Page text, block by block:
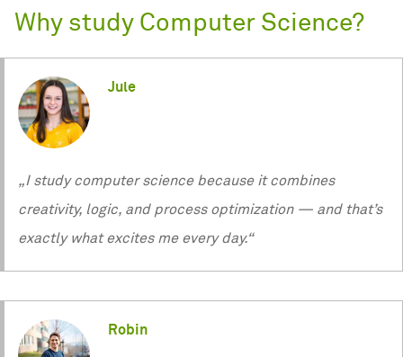
Why study Computer Science?
Jule
„I study computer science because it combines
creativity, logic, and process optimization — and that’s
exactly what excites me every day.“
Robin